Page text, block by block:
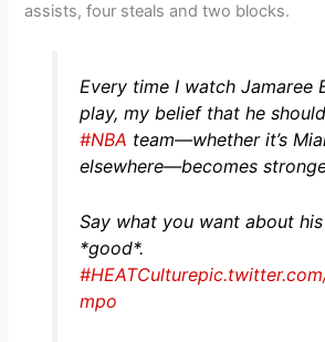
assists, four steals and two blocks.
Every time I watch Jamaree
play, my belief that he
#NBA team—whether it’s
elsewhere—becomes
Say what you want about
*good*.
#HEATCulture
mpo